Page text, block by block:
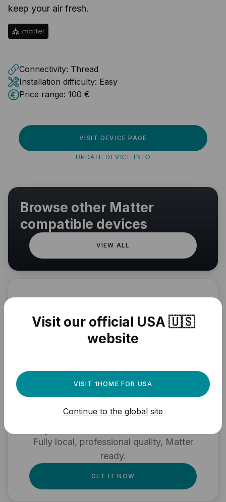
keep your air fresh.
Connectivity: Thread
Installation difficulty: Easy
Price range: 100 €
VISIT DEVICE PAGE
UPDATE DEVICE INFO
Browse other Matter
compatible devices
VIEW ALL
Need a powerful
automation engine for
Fully local, professional quality, Matter
ready.
GET IT NOW
Visit our official USA 🇺🇸
website
VISIT 1HOME FOR USA
Continue to the global site